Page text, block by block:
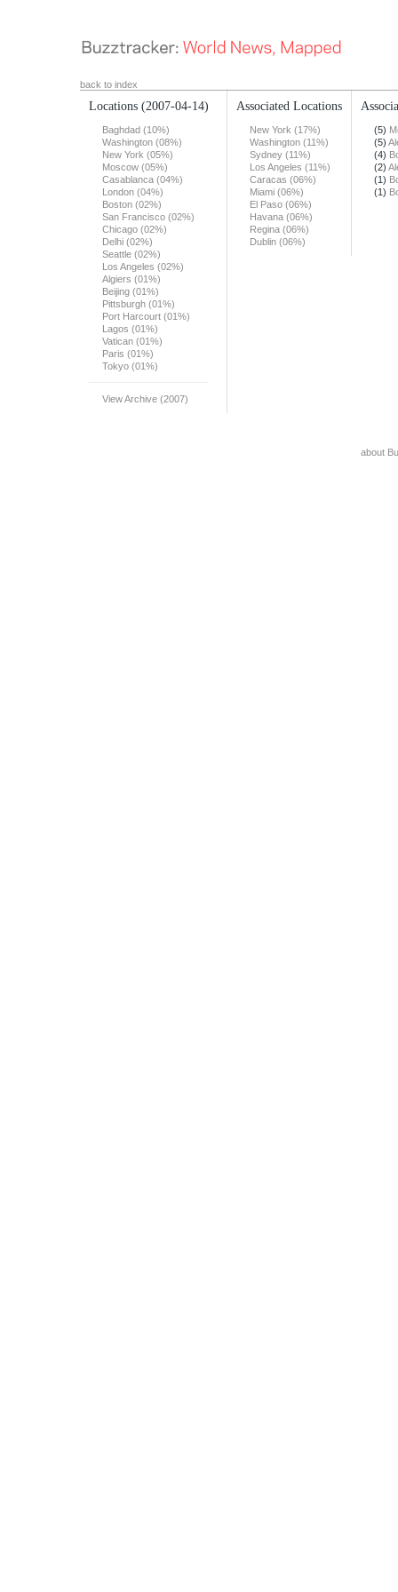
back to index
Locations (2007-04-14)
Baghdad (10%)
Washington (08%)
New York (05%)
Moscow (05%)
Casablanca (04%)
London (04%)
Boston (02%)
San Francisco (02%)
Chicago (02%)
Delhi (02%)
Seattle (02%)
Los Angeles (02%)
Algiers (01%)
Beijing (01%)
Pittsburgh (01%)
Port Harcourt (01%)
Lagos (01%)
Vatican (01%)
Paris (01%)
Tokyo (01%)
View Archive (2007)
Associated Locations
New York (17%)
Washington (11%)
Sydney (11%)
Los Angeles (11%)
Caracas (06%)
Miami (06%)
El Paso (06%)
Havana (06%)
Regina (06%)
Dublin (06%)
(5)
(5)
(4)
(2)
(1)
(1)
about